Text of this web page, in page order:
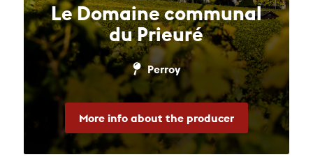
Le Domaine communal
du Prieuré
Perroy
More info about the producer